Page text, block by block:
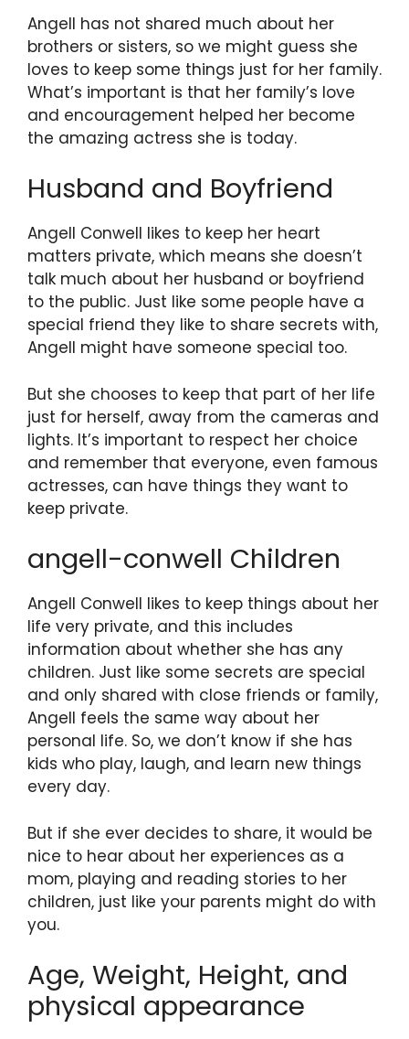
Angell has not shared much about her
brothers or sisters, so we might guess she
loves to keep some things just for her family.
What’s important is that her family’s love
and encouragement helped her become
the amazing actress she is today.
Husband and Boyfriend
Angell Conwell likes to keep her heart
matters private, which means she doesn’t
talk much about her husband or boyfriend
to the public. Just like some people have a
special friend they like to share secrets with,
Angell might have someone special too.
But she chooses to keep that part of her life
just for herself, away from the cameras and
lights. It’s important to respect her choice
and remember that everyone, even famous
actresses, can have things they want to
keep private.
angell-conwell Children
Angell Conwell likes to keep things about her
life very private, and this includes
information about whether she has any
children. Just like some secrets are special
and only shared with close friends or family,
Angell feels the same way about her
personal life. So, we don’t know if she has
kids who play, laugh, and learn new things
every day.
But if she ever decides to share, it would be
nice to hear about her experiences as a
mom, playing and reading stories to her
children, just like your parents might do with
you.
Age, Weight, Height, and
physical appearance